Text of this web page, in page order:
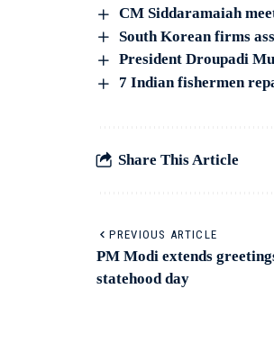
CM Siddaramaiah
South Korean firms
President Droupadi
7 Indian fishermen
Share This Article
PREVIOUS ARTICLE
PM Modi extends
statehood day